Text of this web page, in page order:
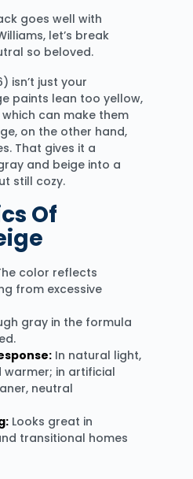
goes well with
let’s break
so beloved.
isn’t just your
paints lean too yellow,
can make them
on the other hand,
That gives it a
and beige into a
still cozy.
Of
color reflects
from excessive
gray in the formula
In natural light,
in artificial
neutral
Looks great in
transitional homes